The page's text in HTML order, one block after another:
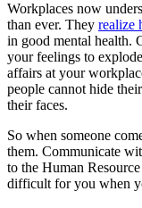
Workplaces now
than ever. They realize
in good mental health.
your feelings to
affairs at your
people cannot hide
their faces.
So when someone
them. Communicate
to the Human
difficult for you when